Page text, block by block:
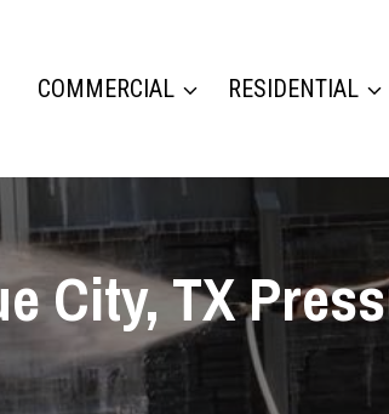
COMMERCIAL RESIDENTIAL
City, TX